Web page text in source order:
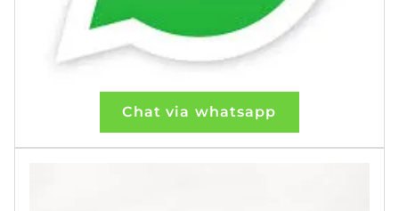
Chat via whatsapp